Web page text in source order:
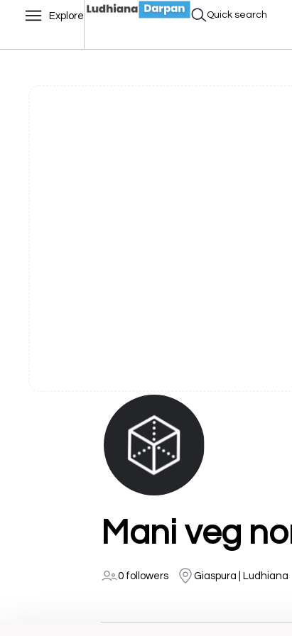
Explore Quick search
Mani veg
0 followers Giaspura | Ludhiana